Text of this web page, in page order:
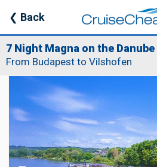
❮ Back
7 Night Magna on the Danube
From Budapest to Vilshofen